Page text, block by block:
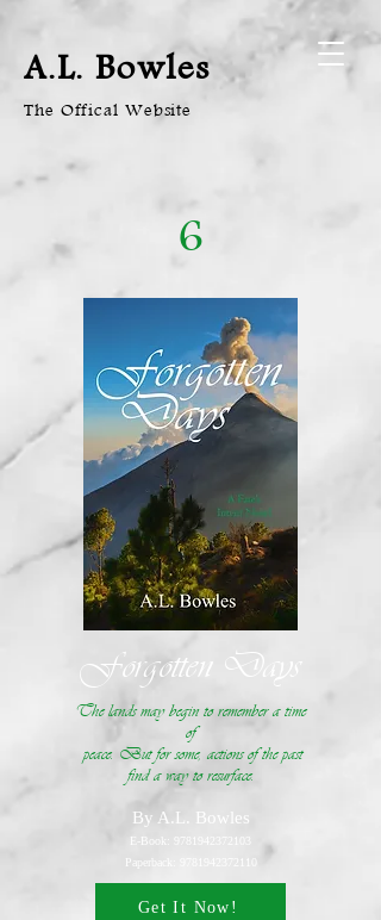
A.L. Bowles
The Offical Website
6
Forgotten Days
The lands may begin to remember a time
of
peace. But for some, actions of the past
find a way to resurface.
By A.L. Bowles
E-Book:
9781942372103
Paperback:
9781942372110
Get It Now!